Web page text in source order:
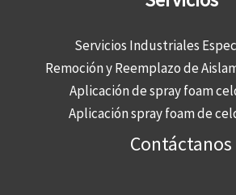
Servicios Industriales
Remoción y Reemplazo de
Aplicación de spray foam
Aplicación spray foam de
Contáctanos